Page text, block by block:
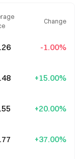
Change
-1.00%
+15.00%
+20.00%
+37.00%